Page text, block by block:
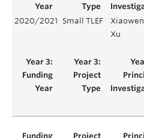
2020/2021 Small TLEF
Xiaowen
Xu